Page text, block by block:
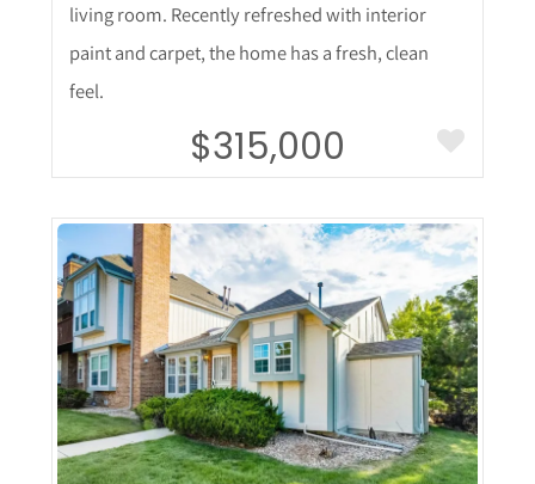
living room. Recently refreshed with interior
paint and carpet, the home has a fresh, clean
feel.
$315,000
More Details